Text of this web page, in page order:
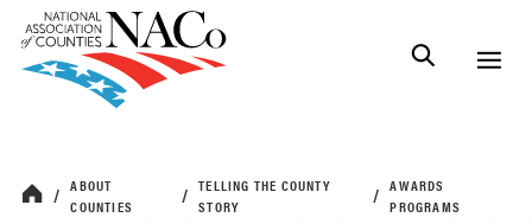
ABOUT
COUNTIES
TELLING THE COUNTY
STORY
AWARDS
PROGRAMS